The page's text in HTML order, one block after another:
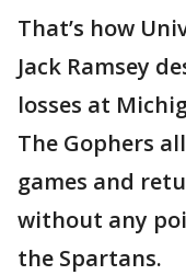
That’s how
Jack Ramsey
losses at
The Gophers
games and
without any
the Spartans.